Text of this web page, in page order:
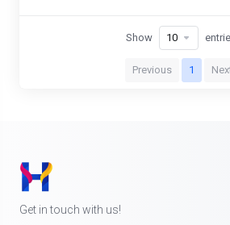
Previous 1
Show
Get in touch with us!